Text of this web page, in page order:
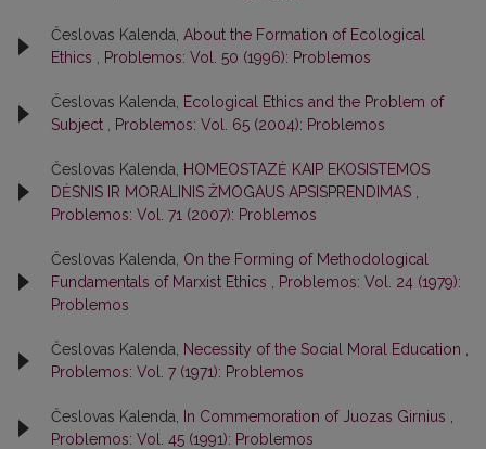
Česlovas Kalenda, About the Formation of Ecological
Ethics
Problemos: Vol. 50 (1996): Problemos
Česlovas Kalenda,
Ecological Ethics and the Problem of
Subject
Problemos: Vol. 65 (2004): Problemos
Česlovas Kalenda,
HOMEOSTAZĖ KAIP EKOSISTEMOS
DĖSNIS IR MORALINIS ŽMOGAUS APSISPRENDIMAS
Problemos: Vol. 71 (2007): Problemos
Česlovas Kalenda, On the Forming of Methodological
Fundamentals of Marxist Ethics
Problemos: Vol. 24 (1979):
Problemos
Česlovas Kalenda, Necessity of the Social Moral Education
Problemos: Vol. 7 (1971): Problemos
Česlovas Kalenda, In Commemoration of Juozas Girnius
Problemos: Vol. 45 (1991): Problemos